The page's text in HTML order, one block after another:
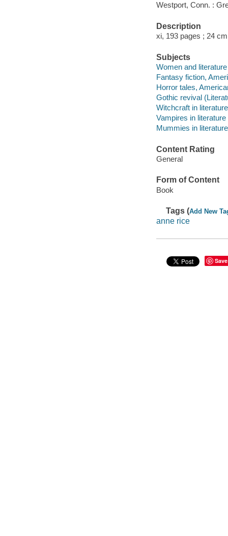
Westport, Conn. :
Description
xi, 193 pages ; 24
Subjects
Women and
Fantasy fiction,
Horror tales,
Gothic revival
Witchcraft in literature
Vampires in literature
Mummies in literature
Content Rating
General
Form of Content
Book
Tags (Add New
anne rice
Save